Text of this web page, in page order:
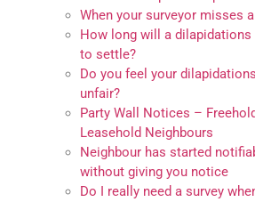
When your surveyor misses
How long will a
to settle?
Do you feel your
unfair?
Party Wall Notices –
Leasehold Neighbours
Neighbour has started
without giving you notice
Do I really need a survey